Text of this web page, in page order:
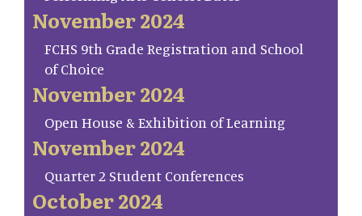
November 2024
FCHS 9th Grade Registration and School
of Choice
November 2024
Open House & Exhibition of Learning
November 2024
Quarter 2 Student Conferences
October 2024